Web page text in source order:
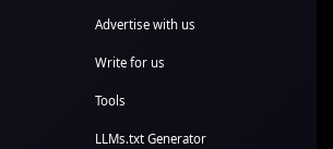
Advertise with us
Write for us
Tools
LLMs.txt Generator